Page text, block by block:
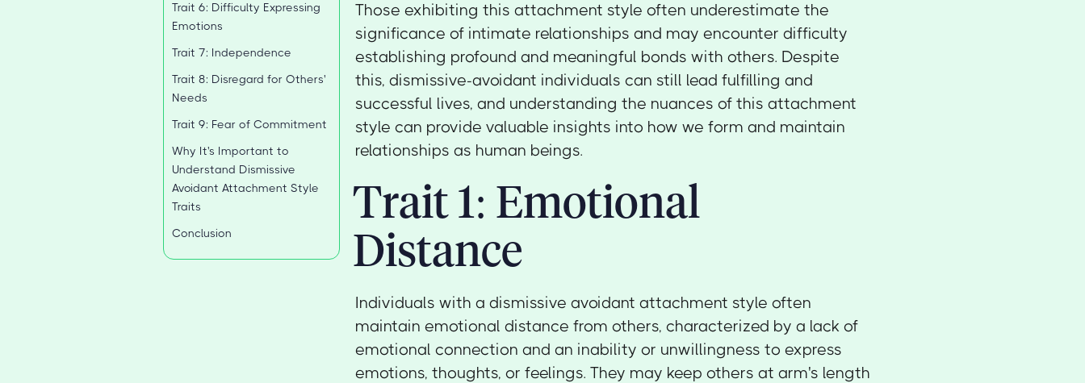
Trait 6: Difficulty Expressing
Emotions
Trait 7: Independence
Trait 8: Disregard for Others'
Needs
Trait 9: Fear of Commitment
Why It's Important to
Understand Dismissive
Avoidant Attachment Style
Traits
Conclusion
Those exhibiting this attachment style often underestimate the
significance of intimate relationships and may encounter difficulty
establishing profound and meaningful bonds with others. Despite
this, dismissive-avoidant individuals can still lead fulfilling and
successful lives, and understanding the nuances of this attachment
style can provide valuable insights into how we form and maintain
relationships as human beings.
Trait 1: Emotional
Distance
Individuals with a dismissive avoidant attachment style often
maintain emotional distance from others, characterized by a lack of
emotional connection and an inability or unwillingness to express
emotions, thoughts, or feelings. They may keep others at arm's length